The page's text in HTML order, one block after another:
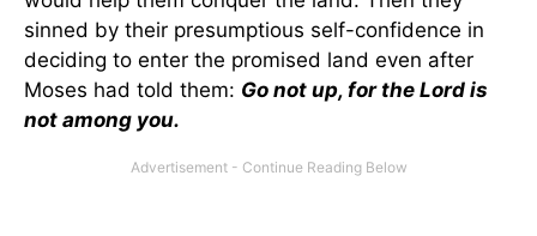
sinned by their presumptious self-confidence in
deciding to enter the promised land even after
Moses had told them: Go not up, for the Lord is
not among you.